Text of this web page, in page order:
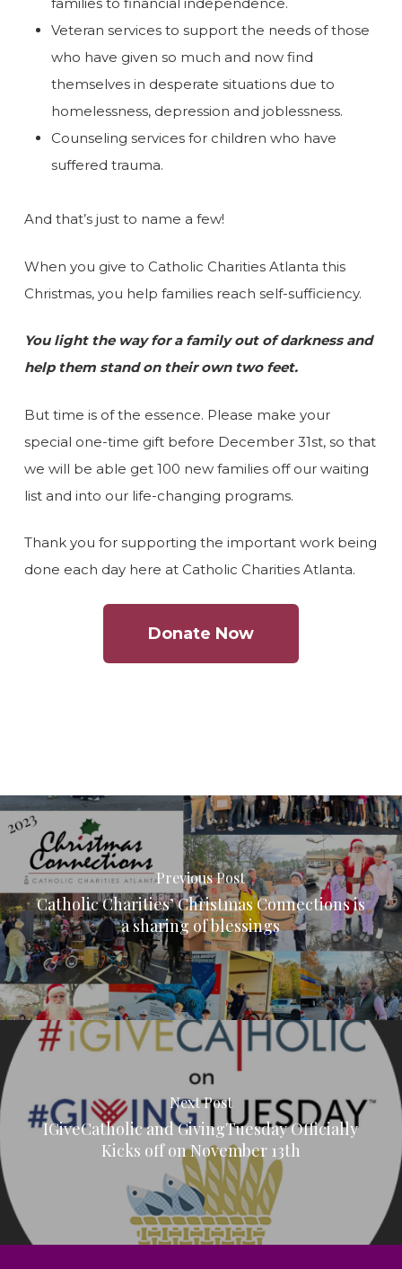
Veteran services to support the needs of those
who have given so much and now find
themselves in desperate situations due to
homelessness, depression and joblessness.
Counseling services for children who have
suffered trauma.
And that’s just to name a few!
When you give to Catholic Charities Atlanta this
Christmas, you help families reach self-sufficiency.
You light the way for a family out of darkness and
help them stand on their own two feet.
But time is of the essence. Please make your
special one-time gift before December 31st, so that
we will be able get 100 new families off our waiting
list and into our life-changing programs.
Thank you for supporting the important work being
done each day here at Catholic Charities Atlanta.
Donate Now
Previous Post
Catholic Charities’ Christmas Connections is
a sharing of blessings
Next Post
IGiveCatholic and GivingTuesday Officially
Kicks off on November 13th